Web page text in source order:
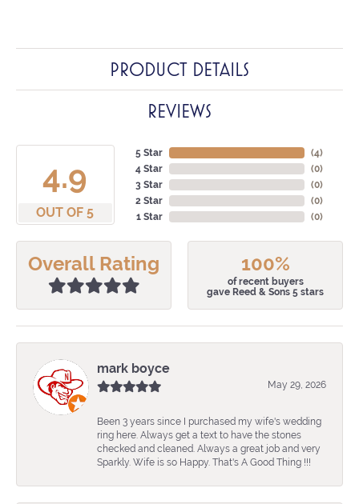
PRODUCT DETAILS
REVIEWS
4.9
OUT OF 5
5 Star
4 Star
3 Star
2 Star
1 Star
(4)
(0)
(0)
(0)
(0)
Overall Rating 100%
of recent buyers
gave Reed & Sons 5 stars
mark boyce
May 29, 2026
Been 3 years since I purchased my wife's wedding
ring here. Always get a text to have the stones
checked and cleaned. Always a great job and very
Sparkly. Wife is so Happy. That's A Good Thing !!!